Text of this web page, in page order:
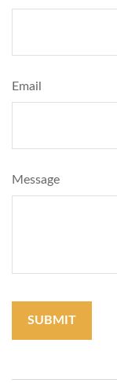
Email
Message